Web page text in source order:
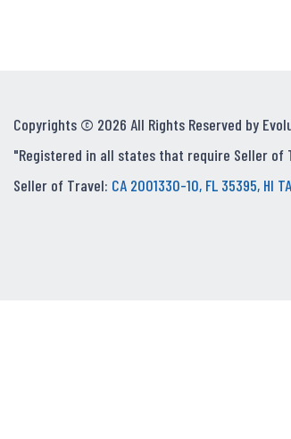
Copyrights © 2026 All Rights Reserved by
"Registered in all states that require Seller of
Seller of Travel: CA 2001330-10, FL 35395, HI